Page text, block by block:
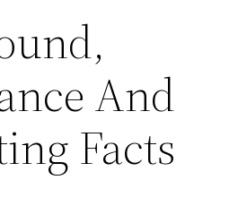
And
Facts